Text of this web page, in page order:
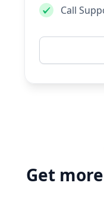
Call
Get